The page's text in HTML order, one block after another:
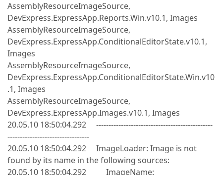
AssemblyResourceImageSource,
DevExpress.ExpressApp.Reports.Win.v10.1, Images
AssemblyResourceImageSource,
DevExpress.ExpressApp.ConditionalEditorState.v10.1,
Images
AssemblyResourceImageSource,
DevExpress.ExpressApp.ConditionalEditorState.Win.v10
.1, Images
AssemblyResourceImageSource,
DevExpress.ExpressApp.Images.v10.1, Images
20.05.10 18:50:04.292 -----------------------------------------------
---------------------------------
20.05.10 18:50:04.292 ImageLoader: Image is not
found by its name in the following sources:
20.05.10 18:50:04.292 ImageName: